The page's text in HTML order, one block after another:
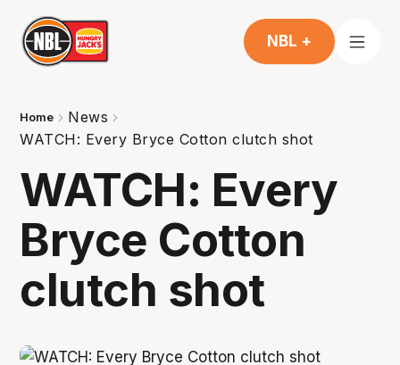
NBL +
Home
News
WATCH: Every Bryce Cotton clutch shot
WATCH: Every
Bryce Cotton
clutch shot